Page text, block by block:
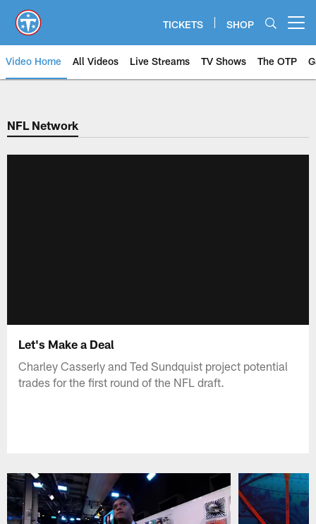
main
content
TICKETS SHOP
Video Home All Videos Live Streams TV Shows The OTP
NFL Network
Let's Make a Deal
Charley Casserly and Ted Sundquist project potential
trades for the first round of the NFL draft.